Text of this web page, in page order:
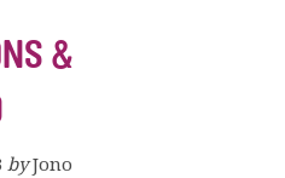
&
by Jono